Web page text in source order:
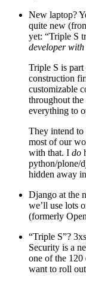
New laptop?
quite new
yet: “Triple S
developer
Triple S is
construction
customizable
throughout the
everything to
They intend to
most of our
with that. I do
python/plone/
hidden away
Django at the
we’ll use lots
(formerly
“Triple S”?
Security is a
one of the 120
want to roll